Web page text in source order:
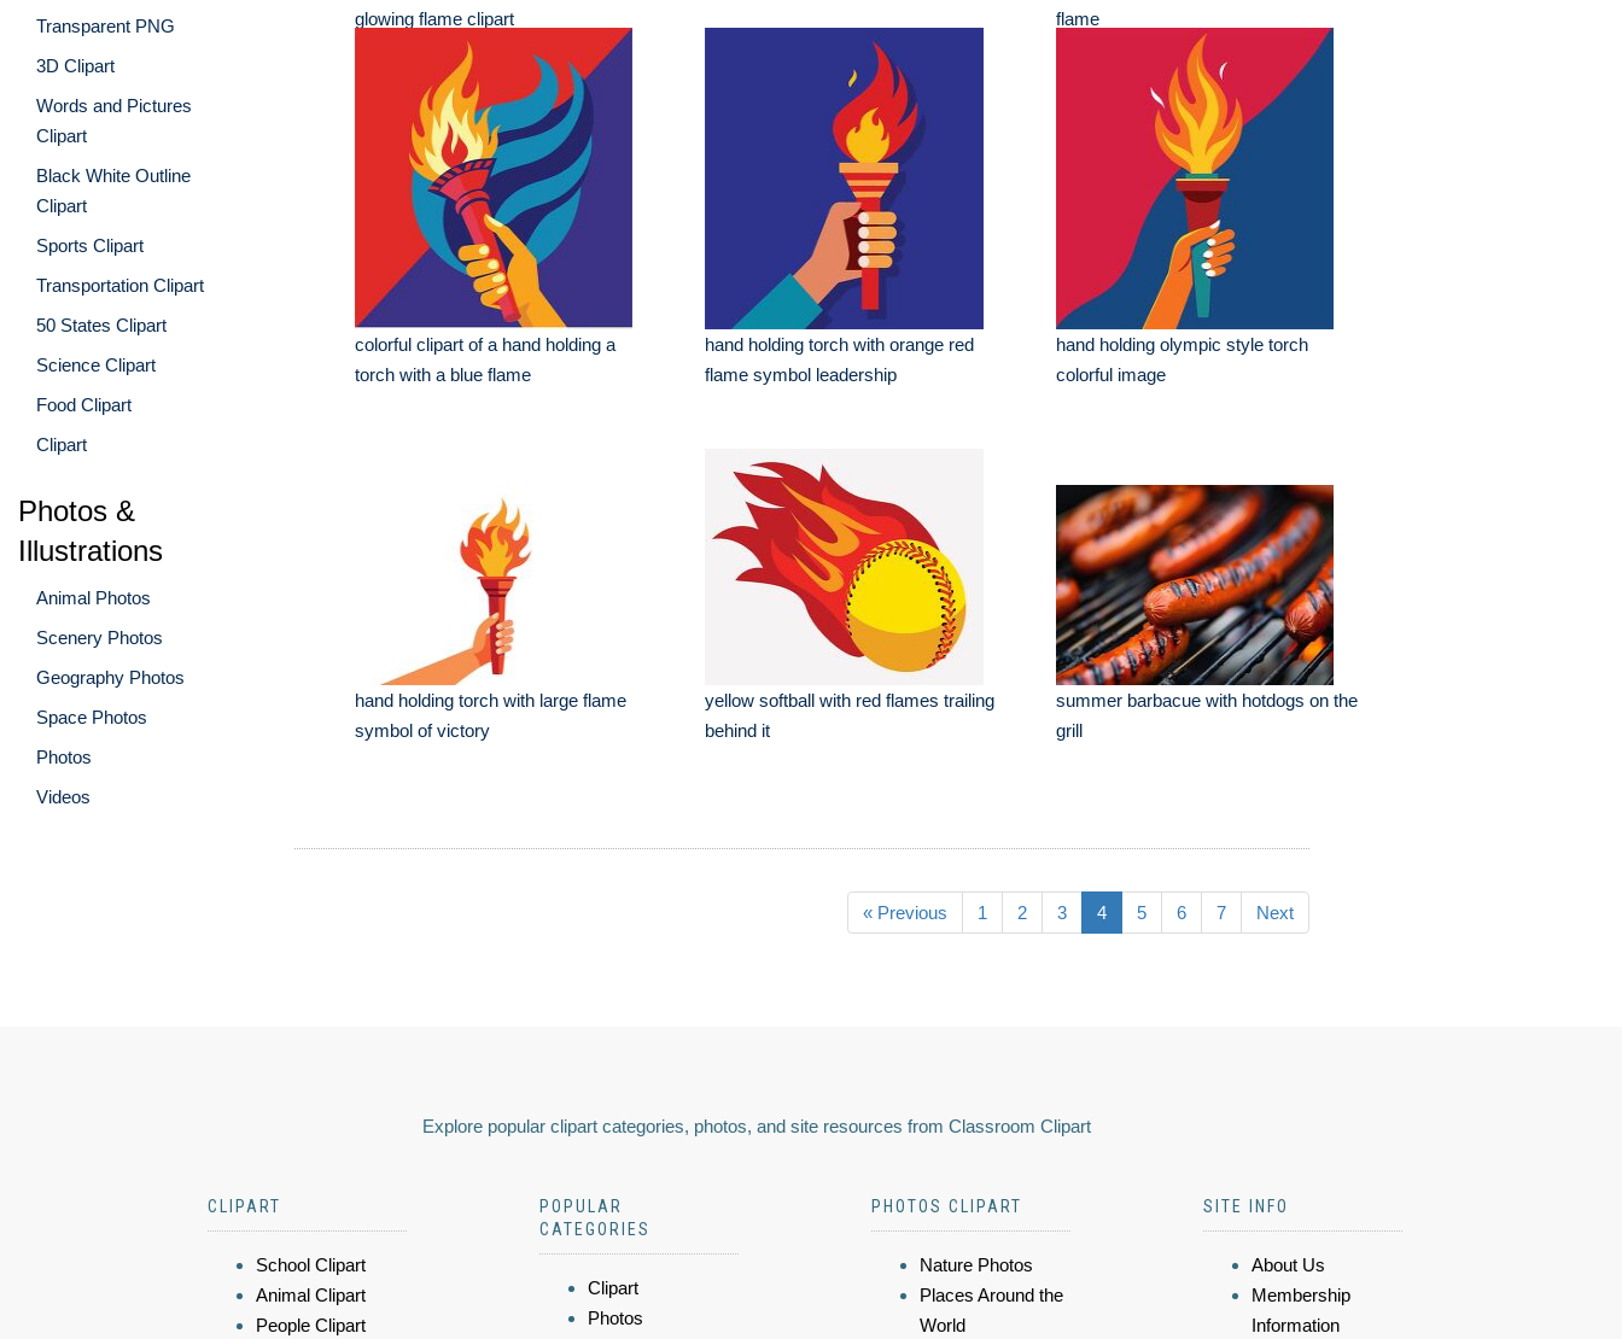
Transparent PNG
3D Clipart
Words and Pictures
Clipart
Black White Outline
Clipart
Sports Clipart
Transportation Clipart
50 States Clipart
Science Clipart
Food Clipart
Clipart
Photos &
Illustrations
Animal Photos
Scenery Photos
Geography Photos
Space Photos
Photos
Videos
glowing flame clipart
flame
colorful clipart of a hand holding a
torch with a blue flame
hand holding torch with orange red
flame symbol leadership
hand holding olympic style torch
colorful image
hand holding torch with large flame
symbol of victory
yellow softball with red flames trailing
behind it
summer barbacue with hotdogs on the
grill
« Previous 1 2 3 4 5 6 7 Next
Explore popular clipart categories, photos, and site resources from Classroom Clipart
CLIPART
School Clipart
Animal Clipart
People Clipart
POPULAR
CATEGORIES
Clipart
Photos
PHOTOS CLIPART
Nature Photos
Places Around the
World
SITE INFO
About Us
Membership
Information